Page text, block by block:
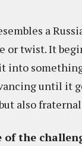
a
or twist. It
into
until it
also
of the